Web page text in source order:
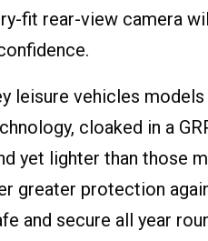
fit rear-view camera
leisure vehicles
cloaked in a
yet lighter than those
greater protection
and secure all year